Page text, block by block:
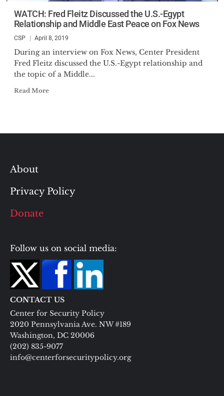
WATCH: Fred Fleitz Discussed the U.S.-Egypt
Relationship and Middle East Peace on Fox News
CSP April 8, 2019
During an interview on Fox News, Center President
Fred Fleitz discussed the U.S.-Egypt relationship and
the topic of a Middle...
Read More
About
Privacy Policy
Donate
Follow us on social media:
CONTACT US
Center for Security Policy
2020 Pennsylvania Ave. NW #189
Washington, DC 20006
(202) 835-9077
info@centerforsecuritypolicy.org